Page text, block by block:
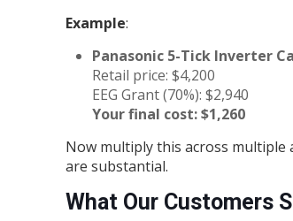
Example:
Panasonic 5-Tick Inverter
Retail price: $4,200
EEG Grant (70%): $2,940
Your final cost: $1,260
Now multiply this across
are substantial.
What Our Customers